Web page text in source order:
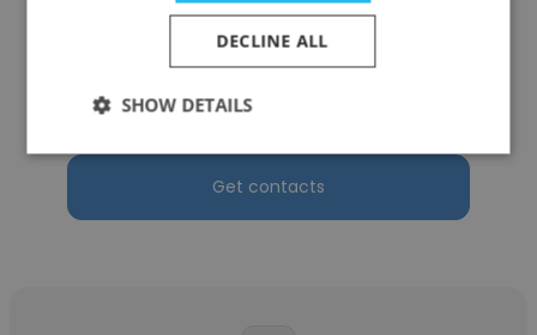
Robert Boehm
Intralot
Business Analyst
Get contacts
DECLINE ALL
SHOW DETAILS